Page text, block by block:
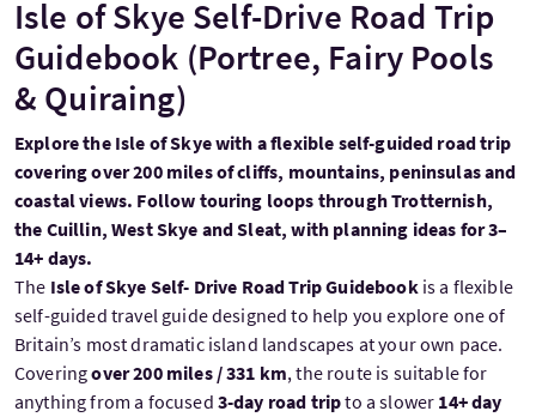
Isle of Skye Self-Drive Road Trip
Guidebook (Portree, Fairy Pools
& Quiraing)
Explore the Isle of Skye with a flexible self-guided road trip
covering over 200 miles of cliffs, mountains, peninsulas and
coastal views. Follow touring loops through Trotternish,
the Cuillin, West Skye and Sleat, with planning ideas for 3–
14+ days.
The Isle of Skye Self- Drive Road Trip Guidebookis a flexible
self-guided travel guide designed to help you explore one of
Britain’s most dramatic island landscapes at your own pace.
Coveringover 200 miles / 331 km, the route is suitable for
anything from a focused 3-day road tripto a slower 14+ day